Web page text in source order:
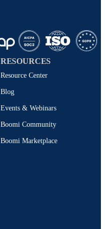
RESOURCES
Resource Center
Blog
Events & Webinars
Boomi Community
Boomi Marketplace